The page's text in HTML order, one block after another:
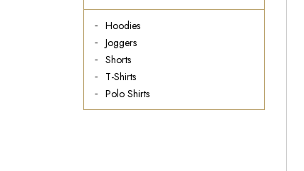
Hoodies
Joggers
Shorts
T-Shirts
Polo Shirts